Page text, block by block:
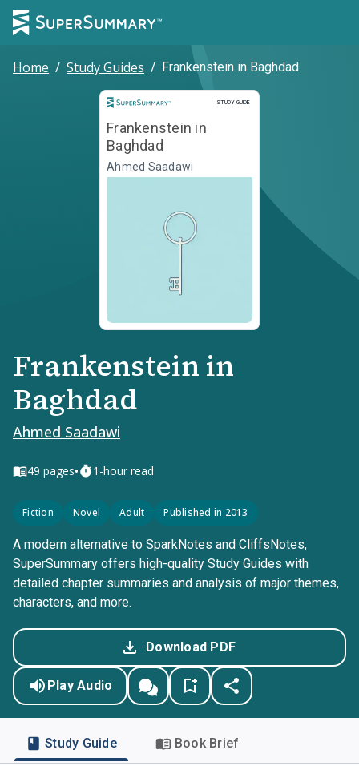
Home / Study Guides / Frankenstein in Baghdad
STUDY GUIDE
Study Guide
Frankenstein in
Baghdad
Ahmed Saadawi
Frankenstein in
Baghdad
Ahmed Saadawi
49 pages• 1-hour read
Fiction Novel Adult Published in 2013
A modern alternative to SparkNotes and CliffsNotes,
SuperSummary offers high-quality Study Guides with
detailed chapter summaries and analysis of major themes,
characters, and more.
Download PDF
Play Audio
Study Guide Book Brief